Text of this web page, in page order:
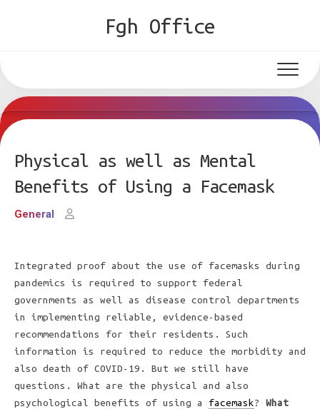
Fgh Office
Physical as well as Mental
Benefits of Using a Facemask
General
Integrated proof about the use of facemasks during
pandemics is required to support federal
governments as well as disease control departments
in implementing reliable, evidence-based
recommendations for their residents. Such
information is required to reduce the morbidity and
also death of COVID-19. But we still have
questions. What are the physical and also
psychological benefits of using a facemask? What